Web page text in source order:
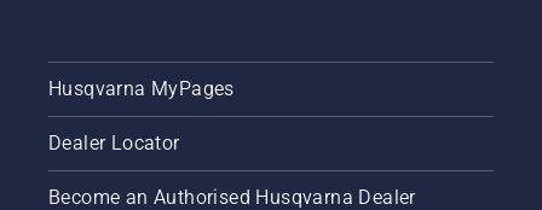
Husqvarna MyPages
Dealer Locator
Become an Authorised Husqvarna Dealer